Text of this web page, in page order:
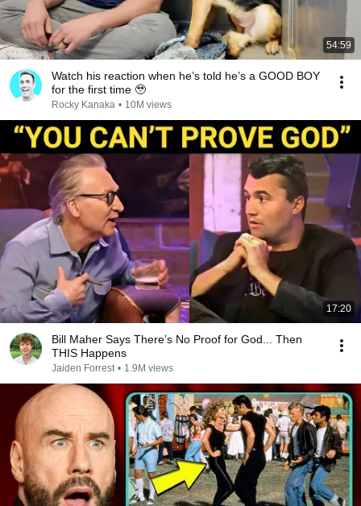
54:59
Watch his reaction when he’s told he’s a GOOD BOY
for the first time 🥹
Rocky Kanaka • 10M views
17:20
Bill Maher Says There’s No Proof for God... Then
THIS Happens
Jaiden Forrest • 1.9M views